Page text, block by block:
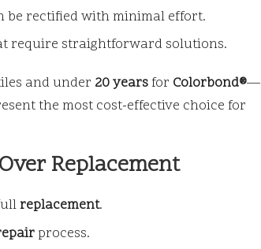
be rectified with minimal effort.
require straightforward solutions.
and under 20 yearsfor Colorbond®—
the most cost-effective choice for
Replacement
replacement.
process.